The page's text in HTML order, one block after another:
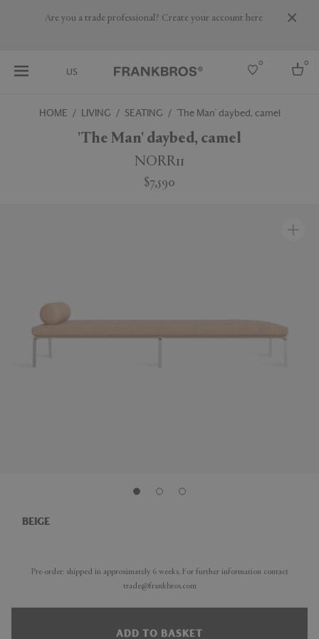
Are you a trade professional? Create your account here
US
0 0
Select country
HOME LIVING SEATING 'The Man' daybed, camel
'The Man' daybed, camel
NORR11
$7,590
BEIGE
Pre-order: shipped in approximately 6 weeks. For further information contact
trade@frankbros.com
ADD TO BASKET